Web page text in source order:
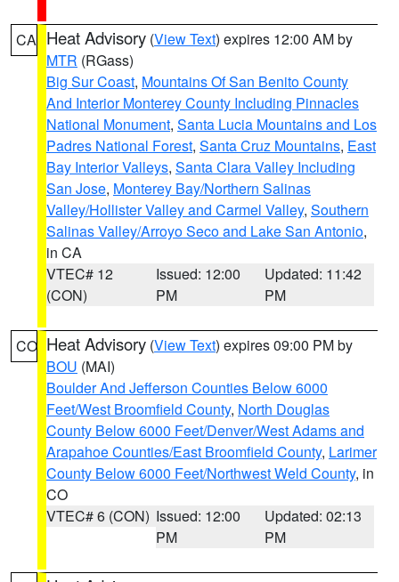
CA Heat Advisory (View Text) expires 12:00 AM by
MTR (RGass)
Big Sur Coast, Mountains Of San Benito County
And Interior Monterey County Including Pinnacles
National Monument, Santa Lucia Mountains and Los
Padres National Forest, Santa Cruz Mountains, East
Bay Interior Valleys, Santa Clara Valley Including
San Jose, Monterey Bay/Northern Salinas
Valley/Hollister Valley and Carmel Valley, Southern
Salinas Valley/Arroyo Seco and Lake San Antonio,
in CA
VTEC# 12
(CON)
Issued: 12:00
PM
Updated: 11:42
PM
CO Heat Advisory (View Text) expires 09:00 PM by
BOU (MAI)
Boulder And Jefferson Counties Below 6000
Feet/West Broomfield County, North Douglas
County Below 6000 Feet/Denver/West Adams and
Arapahoe Counties/East Broomfield County, Larimer
County Below 6000 Feet/Northwest Weld County, in
CO
VTEC# 6 (CON) Issued: 12:00
PM
Updated: 02:13
PM